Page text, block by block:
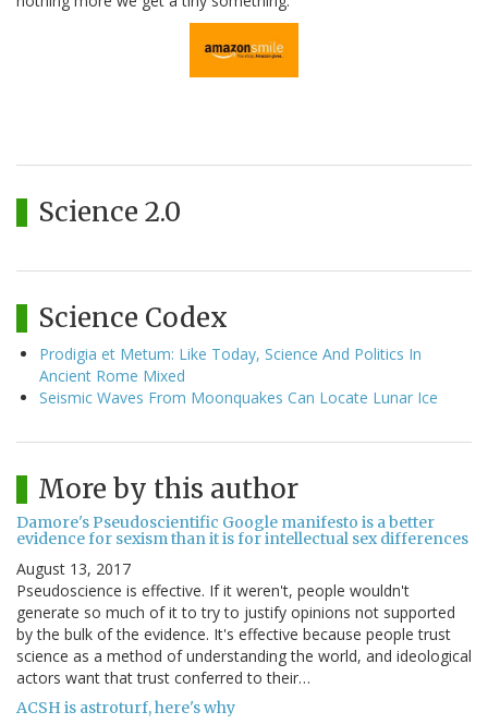
Science 2.0
Science Codex
Prodigia et Metum: Like Today, Science And Politics In
Ancient Rome Mixed
Seismic Waves From Moonquakes Can Locate Lunar Ice
More by this author
Damore's Pseudoscientific Google manifesto is a better
evidence for sexism than it is for intellectual sex differences
August 13, 2017
Pseudoscience is effective. If it weren't, people wouldn't
generate so much of it to try to justify opinions not supported
by the bulk of the evidence. It's effective because people trust
science as a method of understanding the world, and ideological
actors want that trust conferred to their…
ACSH is astroturf, here's why